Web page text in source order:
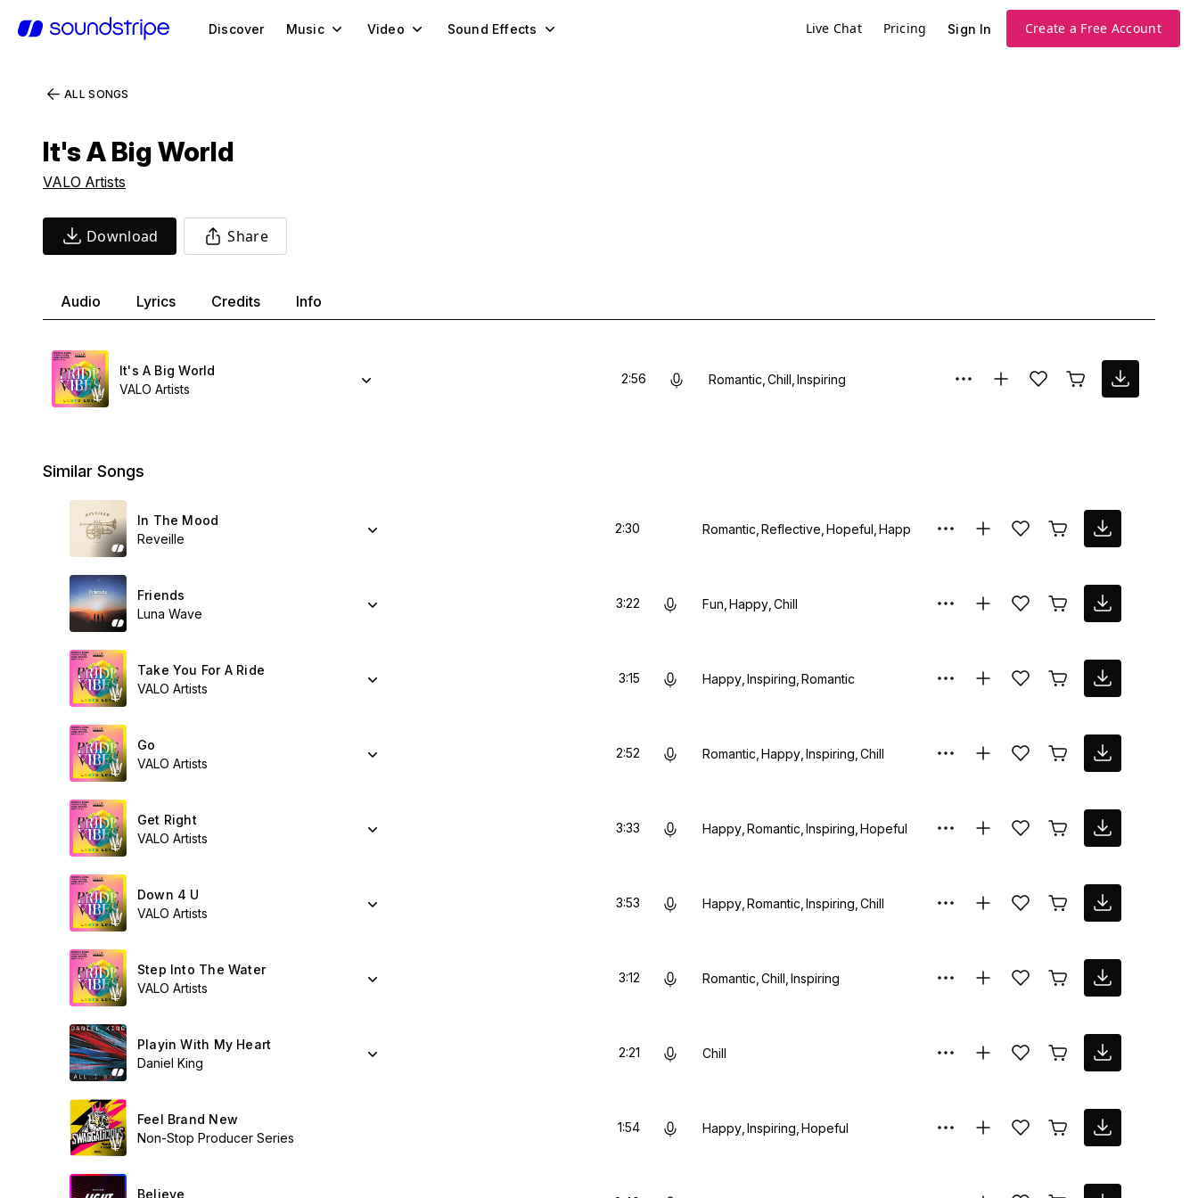
Discover Music Video Sound Effects Live Chat Pricing Sign In Create a Free Account
ALL SONGS
It's A Big World
VALO Artists
Download Share
Audio Lyrics Credits Info
It's A Big World
VALO Artists
2:56 Romantic Chill Inspiring
Similar Songs
In The Mood
Reveille
2:30 Romantic Reflective Hopeful Happy
Friends
Luna Wave
3:22 Fun Happy Chill
Take You For A Ride
VALO Artists
3:15 Happy Inspiring Romantic
Go
VALO Artists
2:52 Romantic Happy Inspiring Chill
Get Right
VALO Artists
3:33 Happy Romantic Inspiring Hopeful
Down 4 U
VALO Artists
3:53 Happy Romantic Inspiring Chill
Step Into The Water
VALO Artists
3:12 Romantic Chill Inspiring
Playin With My Heart
Daniel King
2:21 Chill
Feel Brand New
Non-Stop Producer Series
1:54 Happy Inspiring Hopeful
Believe